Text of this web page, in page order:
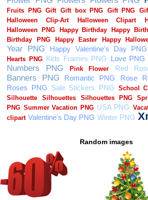
Random images